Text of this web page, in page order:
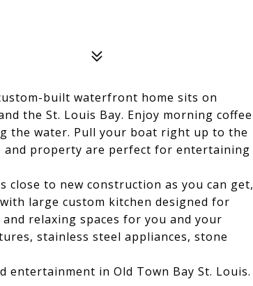
built waterfront home sits on
the St. Louis Bay. Enjoy morning coffee
the water. Pull your boat right up to the
and property are perfect for entertaining
close to new construction as you can get,
large custom kitchen designed for
relaxing spaces for you and your
stainless steel appliances, stone
in Old Town Bay St. Louis.